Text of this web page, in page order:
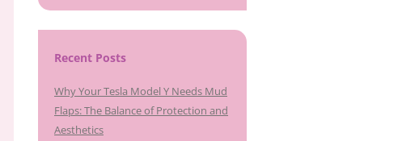
Recent Posts
Why Your Tesla Model Y Needs Mud
Flaps: The Balance of Protection and
Aesthetics